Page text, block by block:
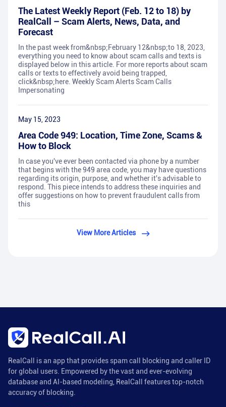
The Latest Weekly Report (Feb. 12 to 18) by
RealCall – Scam Alerts, News, Data, and
Forecast
In the past week from&nbsp;February 12&nbsp;to 18, 2023,
everything you need to know about scam calls and texts is
displayed below in this article. For more reports about scam
calls or texts to effectively avoid being trapped,
click&nbsp;here. Weekly Scam Alerts Scam Calls
Impersonating
May 15, 2023
Area Code 949: Location, Time Zone, Scams &
How to Block
In case you've ever been contacted via phone by a number
that begins with the 949 area code, you may have questions
regarding its origin, purpose, and whether it's advisable to
respond. This piece intends to address these inquiries and
offer suggestions on how to prevent fraudulent calls from
this
View More Articles
RealCall is an app that provides spam call blocking and caller ID
for global users. Empowered by the vast and ever-evolving
database and AI-based modeling, RealCall features top-notch
accuracy of blocking.